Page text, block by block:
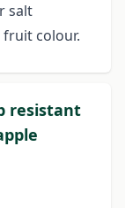
salt
colour.
resistant